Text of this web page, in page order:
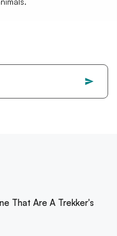
That Are A Trekker's